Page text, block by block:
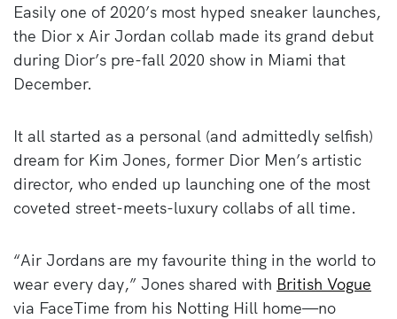
Easily one of 2020’s most hyped sneaker launches,
the Dior x Air Jordan collab made its grand debut
during Dior’s pre-fall 2020 show in Miami that
December.
It all started as a personal (and admittedly selfish)
dream for Kim Jones, former Dior Men’s artistic
director, who ended up launching one of the most
coveted street-meets-luxury collabs of all time.
“Air Jordans are my favourite thing in the world to
wear every day,” Jones shared with British Vogue
via FaceTime from his Notting Hill home—no